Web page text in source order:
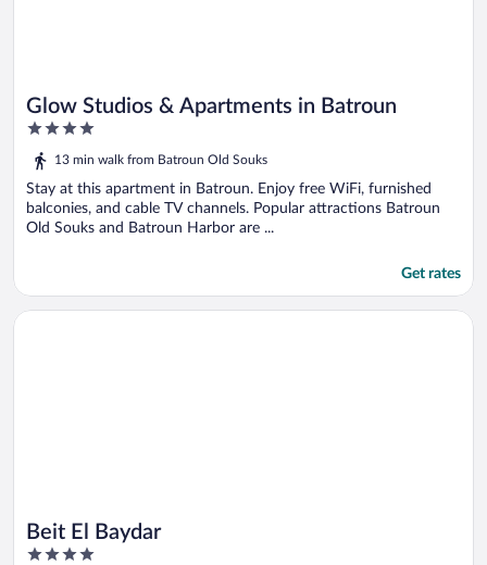
Glow Studios & Apartments in Batroun
4
out
of
5
13 min walk from Batroun Old Souks
Stay at this apartment in Batroun. Enjoy free WiFi, furnished
balconies, and cable TV channels. Popular attractions Batroun
Old Souks and Batroun Harbor are ...
Get rates
Beit El Baydar
4
Opens in a new window
Beit El Baydar